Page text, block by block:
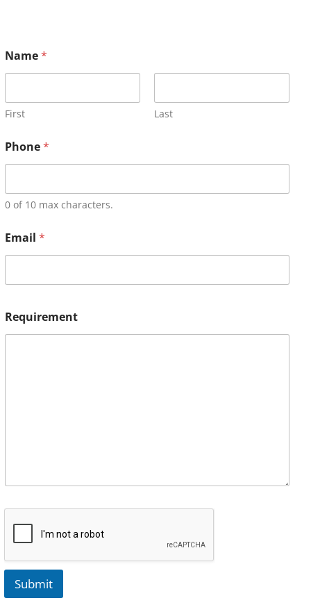
Name*
First Last
Phone*
0 of 10 max characters.
Email *
Requirement
Submit